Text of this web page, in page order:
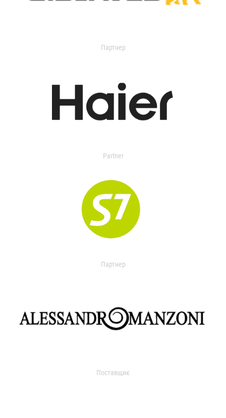
Партнер
Partner
Партнер
Поставщик